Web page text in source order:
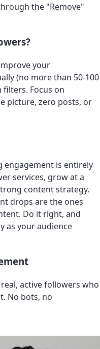
the "Remove"
your
(no more than 50-100
Focus on
picture, zero posts, or
is entirely
services, grow at a
content strategy.
drops are the ones
Do it right, and
as your audience
active followers who
No bots, no